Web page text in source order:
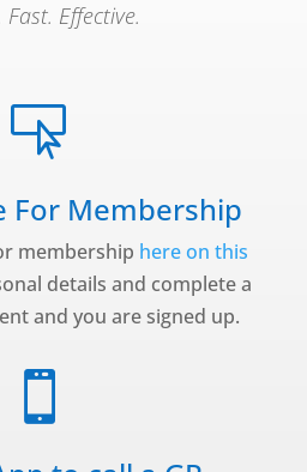
Fast. Effective.

For Membership
membership here on this
details and complete a
and you are signed up.
